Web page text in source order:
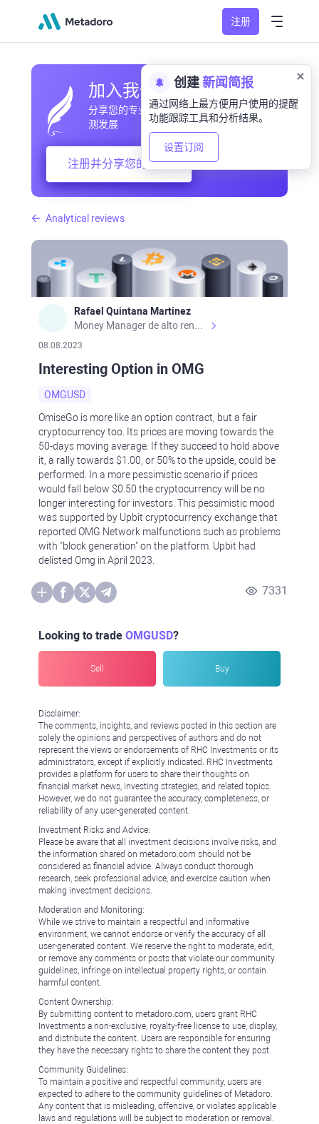
注册
Analytical reviews
Rafael Quintana Martinez
08.08.2023
Interesting Option in OMG
OMGUSD
OmiseGo is more like an option contract, but a fair
cryptocurrency too. Its prices are moving towards the
50-days moving average. If they succeed to hold above
it, a rally towards $1.00, or 50% to the upside, could be
performed. In a more pessimistic scenario if prices
would fall below $0.50 the cryptocurrency will be no
longer interesting for investors. This pessimistic mood
was supported by Upbit cryptocurrency exchange that
reported OMG Network malfunctions such as problems
with "block generation" on the platform. Upbit had
delisted Omg in April 2023.
7331
Looking to trade OMGUSD?
Sell Buy
Disclaimer:
The comments, insights, and reviews posted in this section are
solely the opinions and perspectives of authors and do not
represent the views or endorsements of RHC Investments or its
administrators, except if explicitly indicated. RHC Investments
provides a platform for users to share their thoughts on
financial market news, investing strategies, and related topics.
However, we do not guarantee the accuracy, completeness, or
reliability of any user-generated content.
Investment Risks and Advice:
Please be aware that all investment decisions involve risks, and
the information shared on metadoro.com should not be
considered as financial advice. Always conduct thorough
research, seek professional advice, and exercise caution when
making investment decisions.
Moderation and Monitoring:
While we strive to maintain a respectful and informative
environment, we cannot endorse or verify the accuracy of all
user-generated content. We reserve the right to moderate, edit,
or remove any comments or posts that violate our community
guidelines, infringe on intellectual property rights, or contain
harmful content.
Content Ownership:
By submitting content to metadoro.com, users grant RHC
Investments a non-exclusive, royalty-free license to use, display,
and distribute the content. Users are responsible for ensuring
they have the necessary rights to share the content they post.
Community Guidelines:
To maintain a positive and respectful community, users are
expected to adhere to the community guidelines of Metadoro.
Any content that is misleading, offensive, or violates applicable
laws and regulations will be subject to moderation or removal.
加入我们的社区
分享您的专业和业余观察，交流经验，预
测发展
注册并分享您的想法
创建新闻简报
通过网络上最方便用户使用的提醒
功能跟踪工具和分析结果。
设置订阅